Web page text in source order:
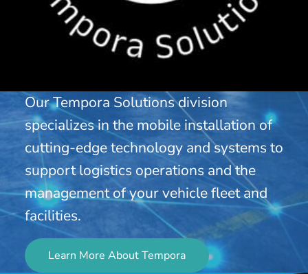
Our Tempora Solutions division
specializes in the mobile installation of
cutting-edge technology and systems to
support logistics operations and the
management of your vehicle fleet and
facilities.
Learn More About Tempora